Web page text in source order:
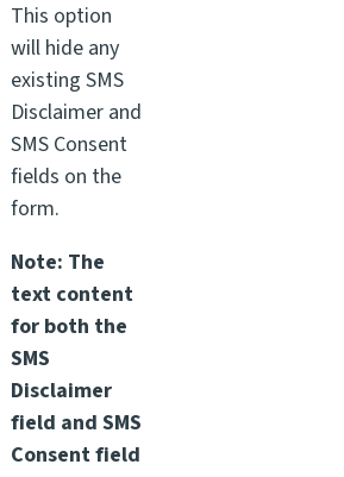
This option
will hide any
existing SMS
Disclaimer and
SMS Consent
fields on the
form.
Note: The
text content
for both the
SMS
Disclaimer
field and SMS
Consent field